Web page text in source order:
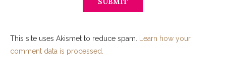
This site uses Akismet to reduce spam.
Learn how your
comment data is processed.